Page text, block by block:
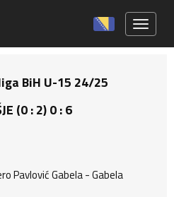
BiH U-15 24/25
(0 : 2) 0 : 6
Pavlović Gabela - Gabela